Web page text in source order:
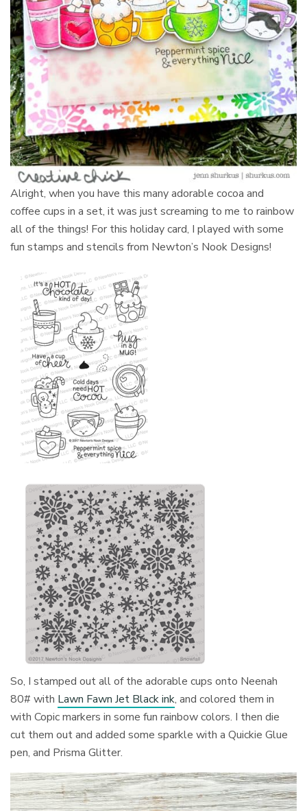
Alright, when you have this many adorable cocoa and
coffee cups in a set, it was just screaming to me to rainbow
all of the things! For this holiday card, I played with some
fun stamps and stencils from Newton’s Nook Designs!
So, I stamped out all of the adorable cups onto Neenah
80# with Lawn Fawn Jet Black ink, and colored them in
with Copic markers in some fun rainbow colors. I then die
cut them out and added some sparkle with a Quickie Glue
pen, and Prisma Glitter.